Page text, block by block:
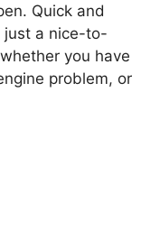
Quick and
just a nice-to-
you have
problem, or